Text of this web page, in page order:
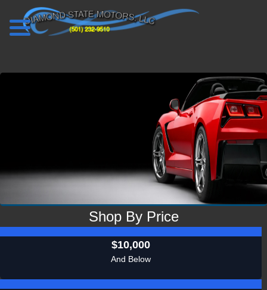
Shop By Price
$10,000
And Below